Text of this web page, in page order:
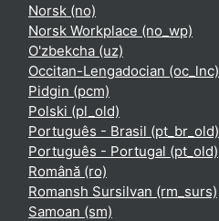
Norsk ‎(no)‎
Norsk Workplace ‎(no_wp)‎
O'zbekcha ‎(uz)‎
Occitan-Lengadocian ‎(oc_lnc)‎
Pidgin ‎(pcm)‎
Polski ‎(pl_old)‎
Português - Brasil ‎(pt_br_old)‎
Português - Portugal ‎(pt_old)‎
Română ‎(ro)‎
Romansh Sursilvan ‎(rm_surs)‎
Samoan ‎(sm)‎